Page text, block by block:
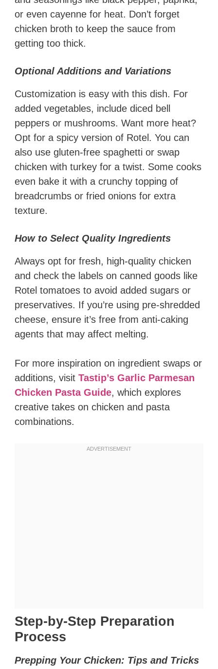
or even cayenne for heat. Don’t forget
chicken broth to keep the sauce from
getting too thick.
Optional Additions and Variations
Customization is easy with this dish. For
added vegetables, include diced bell
peppers or mushrooms. Want more heat?
Opt for a spicy version of Rotel. You can
also use gluten-free spaghetti or swap
chicken with turkey for a twist. Some cooks
even bake it with a crunchy topping of
breadcrumbs or fried onions for extra
texture.
How to Select Quality Ingredients
Always opt for fresh, high-quality chicken
and check the labels on canned goods like
Rotel tomatoes to avoid added sugars or
preservatives. If you’re using pre-shredded
cheese, ensure it’s free from anti-caking
agents that may affect melting.
For more inspiration on ingredient swaps or
additions, visit Tastip’s Garlic Parmesan
Chicken Pasta Guide, which explores
creative takes on chicken and pasta
combinations.
Step-by-Step Preparation
Process
Prepping Your Chicken: Tips and Tricks